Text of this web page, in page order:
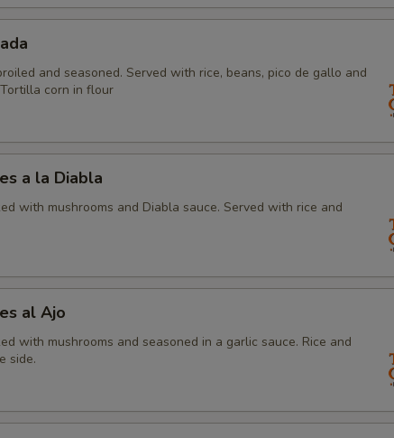
and seasoned. Served with rice, beans, pico de gallo and
corn in flour
a la Diabla
with mushrooms and Diabla sauce. Served with rice and
al Ajo
with mushrooms and seasoned in a garlic sauce. Rice and
side.